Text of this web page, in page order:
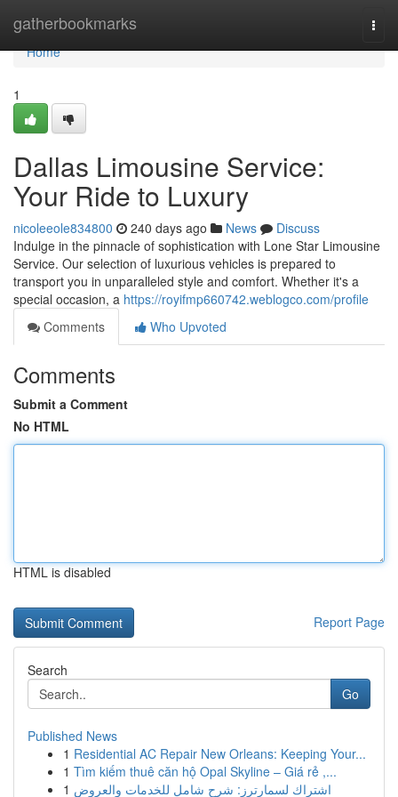
gatherbookmarks
Home
Home
1
Dallas Limousine Service:
Your Ride to Luxury
nicoleeole834800 240 days ago News
Discuss
Indulge in the pinnacle of sophistication with Lone Star Limousine
Service. Our selection of luxurious vehicles is prepared to
transport you in unparalleled style and comfort. Whether it's a
special occasion, a https://royifmp660742.weblogco.com/profile
Comments
Who Upvoted
Comments
Submit a Comment
No HTML
HTML is disabled
Report Page
Search
Go
Published News
1 Residential AC Repair New Orleans: Keeping Your...
1 Tìm kiếm thuê căn hộ Opal Skyline – Giá rẻ ,...
1 اشتراك لسمارترز: شرح شامل للخدمات والعروض